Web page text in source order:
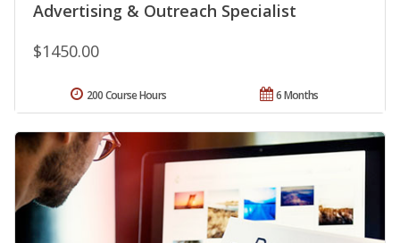
Advertising & Outreach Specialist
$1450.00
6 Months
200 Course Hours